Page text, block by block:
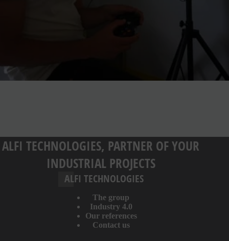
ALFI TECHNOLOGIES, PARTNER OF YOUR
INDUSTRIAL PROJECTS
ALFI TECHNOLOGIES
The group
Industry 4.0
Our references
Contact us